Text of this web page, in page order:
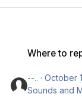
Where to
--.. ·October
Sounds and